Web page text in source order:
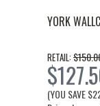
YORK
RETAIL:
(YOU SAVE